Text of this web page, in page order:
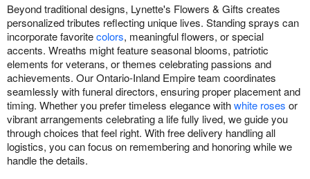
Beyond traditional designs, Lynette's Flowers & Gifts creates
personalized tributes reflecting unique lives. Standing sprays can
incorporate favoritecolors, meaningful flowers, or special
accents. Wreaths might feature seasonal blooms, patriotic
elements for veterans, or themes celebrating passions and
achievements. Our Ontario-Inland Empire team coordinates
seamlessly with funeral directors, ensuring proper placement and
timing. Whether you prefer timeless elegance withwhite roses or
vibrant arrangements celebrating a life fully lived, we guide you
through choices that feel right. With free delivery handling all
logistics, you can focus on remembering and honoring while we
handle the details.